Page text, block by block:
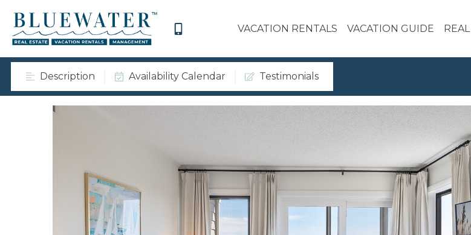
VACATION RENTALS VACATION GUIDE
Description Availability Calendar Testimonials